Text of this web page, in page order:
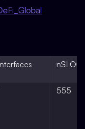
nSLOC
555